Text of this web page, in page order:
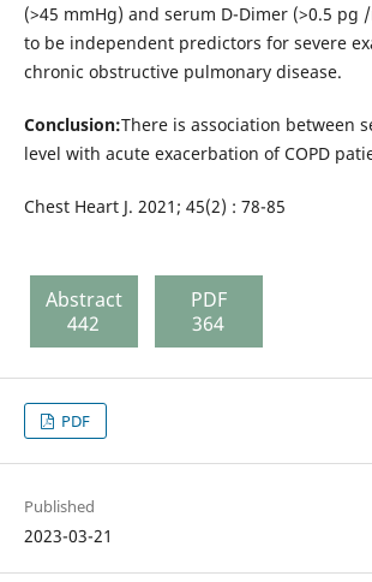
(>45 mmHg) and serum D-Dimer (>0.5 pg
to be independent predictors for severe
chronic obstructive pulmonary disease.
Conclusion:There is association between
level with acute exacerbation of COPD
Chest Heart J. 2021; 45(2) : 78-85
Abstract
442
PDF
364
PDF
Published
2023-03-21